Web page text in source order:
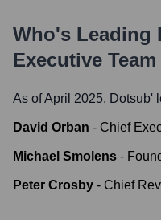
Who's Leading
Executive Team
As of April 2025, Dotsub'
David Orban - Chief
Michael Smolens -
Peter Crosby - Chief